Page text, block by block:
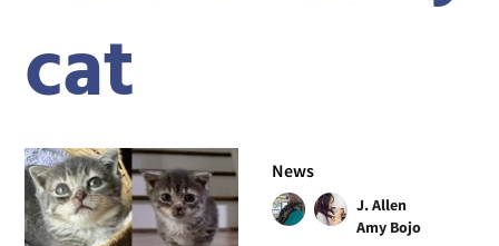
cat
News
J. Allen
Amy Bojo